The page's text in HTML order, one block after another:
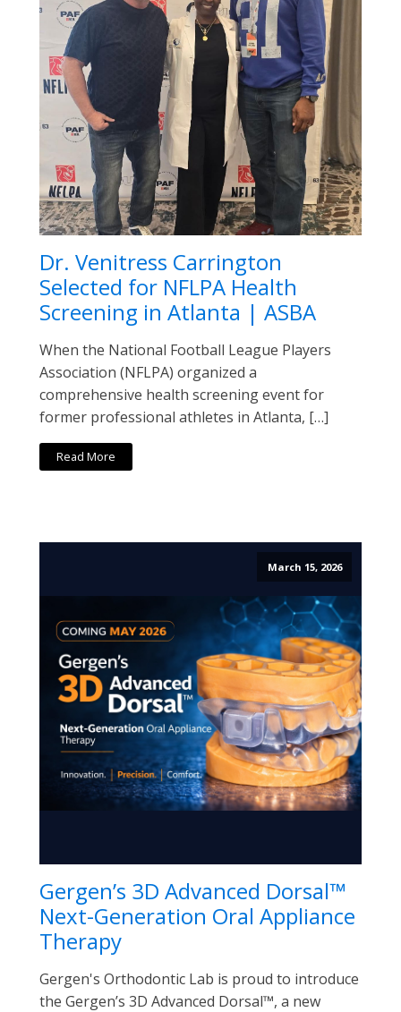
Dr. Venitress Carrington
Selected for NFLPA Health
Screening in Atlanta | ASBA
When the National Football League Players
Association (NFLPA) organized a
comprehensive health screening event for
former professional athletes in Atlanta, […]
Read More
March 15, 2026
Gergen’s 3D Advanced Dorsal™
Next-Generation Oral Appliance
Therapy
Gergen's Orthodontic Lab is proud to introduce
the Gergen’s 3D Advanced Dorsal™, a new